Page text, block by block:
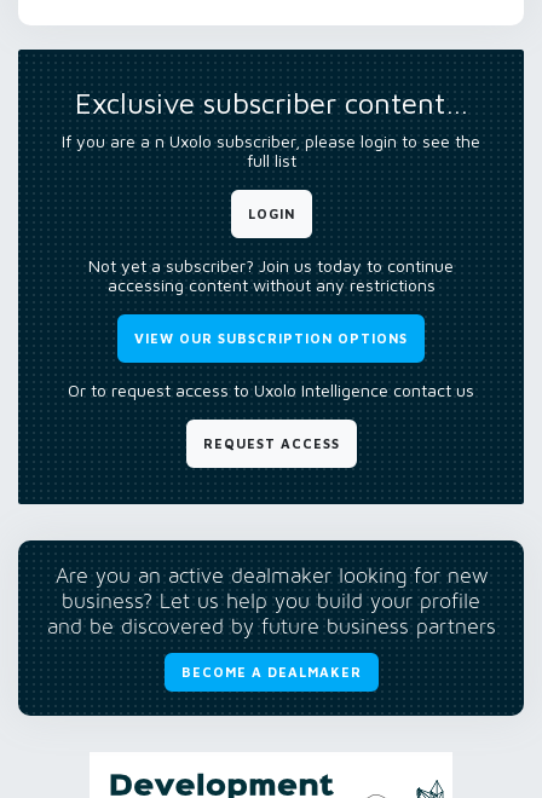
Exclusive subscriber content…
If you are a n Uxolo subscriber, please login to see the
full list
LOGIN
Not yet a subscriber? Join us today to continue
accessing content without any restrictions
VIEW OUR SUBSCRIPTION OPTIONS
Or to request access to Uxolo Intelligence contact us
REQUEST ACCESS
Are you an active dealmaker looking for new
business? Let us help you build your profile
and be discovered by future business partners
BECOME A DEALMAKER